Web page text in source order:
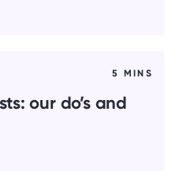
5 MINS
our do’s and